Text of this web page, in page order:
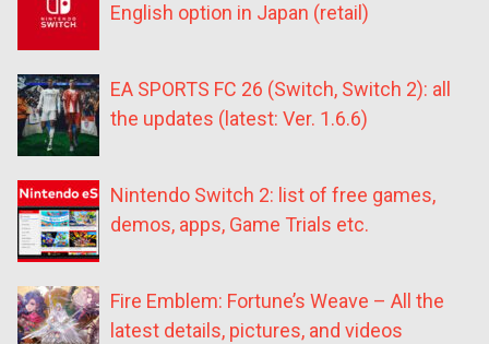
English option in Japan (retail)
EA SPORTS FC 26 (Switch, Switch 2): all
the updates (latest: Ver. 1.6.6)
Nintendo Switch 2: list of free games,
demos, apps, Game Trials etc.
Fire Emblem: Fortune’s Weave – All the
latest details, pictures, and videos